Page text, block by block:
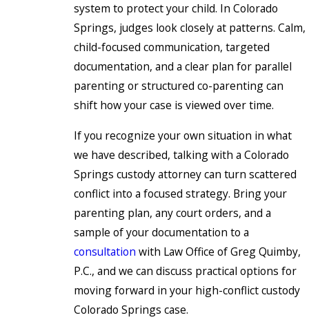
system to protect your child. In Colorado
Springs, judges look closely at patterns. Calm,
child-focused communication, targeted
documentation, and a clear plan for parallel
parenting or structured co-parenting can
shift how your case is viewed over time.
If you recognize your own situation in what
we have described, talking with a Colorado
Springs custody attorney can turn scattered
conflict into a focused strategy. Bring your
parenting plan, any court orders, and a
sample of your documentation to a
consultation with Law Office of Greg Quimby,
P.C., and we can discuss practical options for
moving forward in your high-conflict custody
Colorado Springs case.